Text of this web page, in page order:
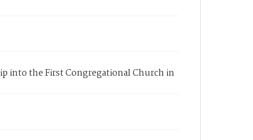
into the First Congregational Church in